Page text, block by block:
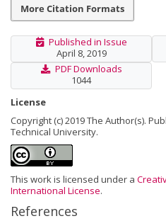
More Citation Formats
Published in Issue
April 8, 2019
PDF Downloads
1044
License
Copyright (c) 2019 The Author(s).
Technical University.
This work is licensed under a
International License.
References